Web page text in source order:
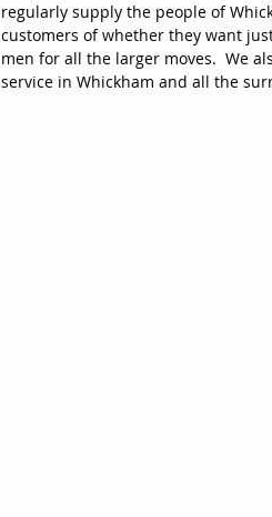
regularly supply the people of
customers of whether they want
men for all the larger moves.  We
service in Whickham and all the